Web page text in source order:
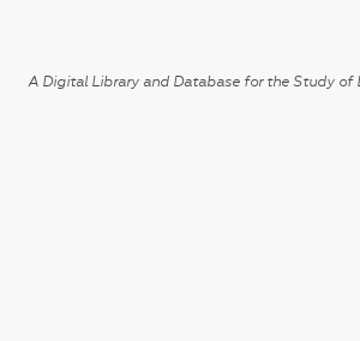
A Digital Library and Database for the Study of